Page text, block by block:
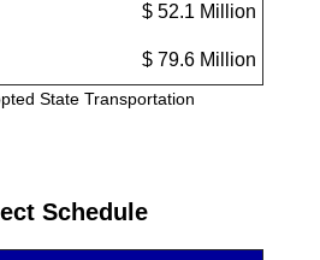
$ 52.1 Million
$ 79.6 Million
State Transportation
Schedule